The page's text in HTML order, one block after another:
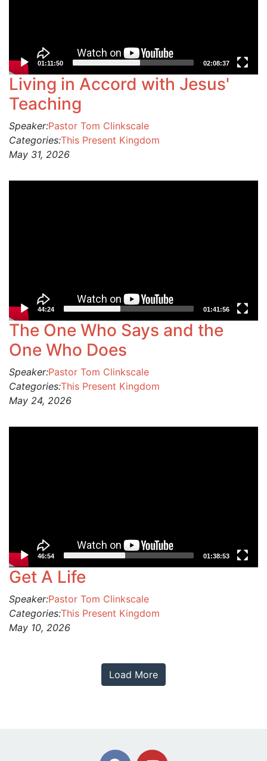
01:11:50 02:08:37
Living in Accord with Jesus'
Teaching
Speaker:Pastor Tom Clinkscale
Categories:This Present Kingdom
May 31, 2026
44:24 01:41:56
The One Who Says and the
One Who Does
Speaker:Pastor Tom Clinkscale
Categories:This Present Kingdom
May 24, 2026
46:54 01:38:53
Get A Life
Speaker:Pastor Tom Clinkscale
Categories:This Present Kingdom
May 10, 2026
Load More